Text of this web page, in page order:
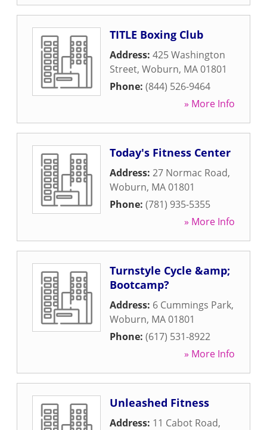
TITLE Boxing Club
Address: 425 Washington
Street, Woburn, MA01801
Phone: (844) 526-9464
» More Info
Today's Fitness Center
Address: 27 Normac Road,
Woburn, MA01801
Phone: (781) 935-5355
» More Info
Turnstyle Cycle &amp;
Bootcamp?
Address: 6 Cummings Park,
Woburn, MA01801
Phone: (617) 531-8922
» More Info
Unleashed Fitness
Address: 11 Cabot Road,